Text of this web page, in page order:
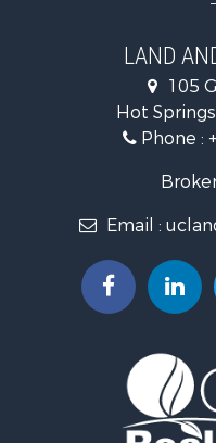
Land for Sale
Ranches for Sale
Recreational Property
Land for Sale
Commercial Property
Investment & Income
Investment & Income
Luxury for Sale
Timberland Property
Lakefront Property for
Search By County
Properties for sale in
LAND
105
Hot
Phone :
Email :